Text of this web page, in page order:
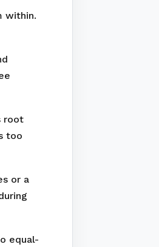
within.
root
too
or a
equal-